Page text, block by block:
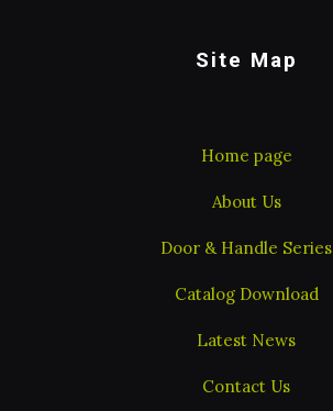
Site Map
Home page
About Us
Door & Handle Series
Catalog Download
Latest News
Contact Us